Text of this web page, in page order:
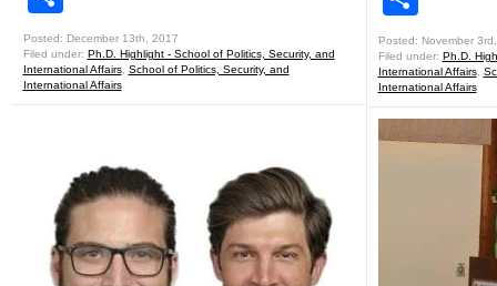
Posted: December 13th, 2017
Filed under: Ph.D. Highlight - School of Politics, Security, and
International Affairs, School of Politics, Security, and
International Affairs
Posted: November
Filed under: Ph.D.
International Affairs,
International Affairs